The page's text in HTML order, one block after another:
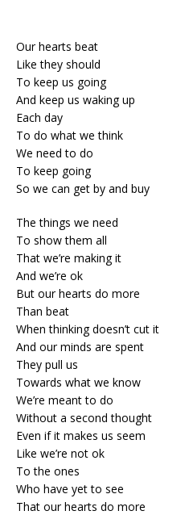
Our hearts beat
Like they should
To keep us going
And keep us waking up
Each day
To do what we think
We need to do
To keep going
So we can get by and buy
The things we need
To show them all
That we’re making it
And we’re ok
But our hearts do more
Than beat
When thinking doesn’t cut it
And our minds are spent
They pull us
Towards what we know
We’re meant to do
Without a second thought
Even if it makes us seem
Like we’re not ok
To the ones
Who have yet to see
That our hearts do more